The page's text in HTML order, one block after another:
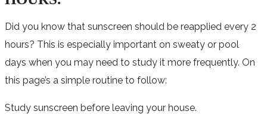
Did you know that sunscreen should be reapplied every 2
hours? This is especially important on sweaty or pool
days when you may need to study it more frequently. On
this page’s a simple routine to follow:
Study sunscreen before leaving your house.